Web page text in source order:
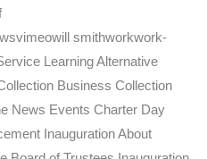
smithworkwork-
Learning Alternative
Business Collection
News Events Charter Day
Inauguration About